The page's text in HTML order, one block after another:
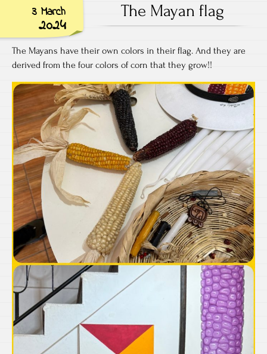
3 March
2024
The Mayan flag
The Mayans have their own colors in their flag. And they are
derived from the four colors of corn that they grow!!